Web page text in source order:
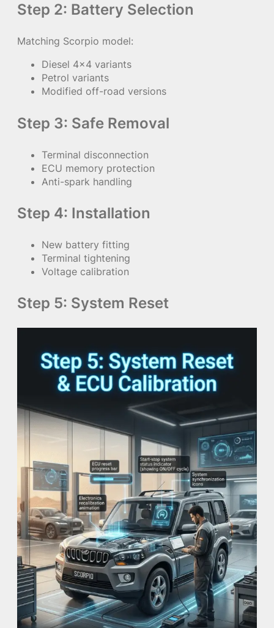
Step 2: Battery Selection
Matching Scorpio model:
Diesel 4×4 variants
Petrol variants
Modified off-road versions
Step 3: Safe Removal
Terminal disconnection
ECU memory protection
Anti-spark handling
Step 4: Installation
New battery fitting
Terminal tightening
Voltage calibration
Step 5: System Reset